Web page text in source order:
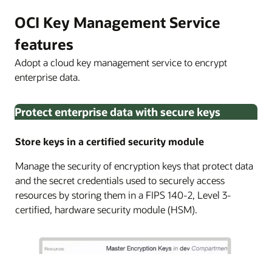
OCI Key Management Service
features
Adopt a cloud key management service to encrypt
enterprise data.
Protect enterprise data with secure keys
Store keys in a certified security module
Manage the security of encryption keys that protect data
and the secret credentials used to securely access
resources by storing them in a FIPS 140-2, Level 3-
certified, hardware security module (HSM).